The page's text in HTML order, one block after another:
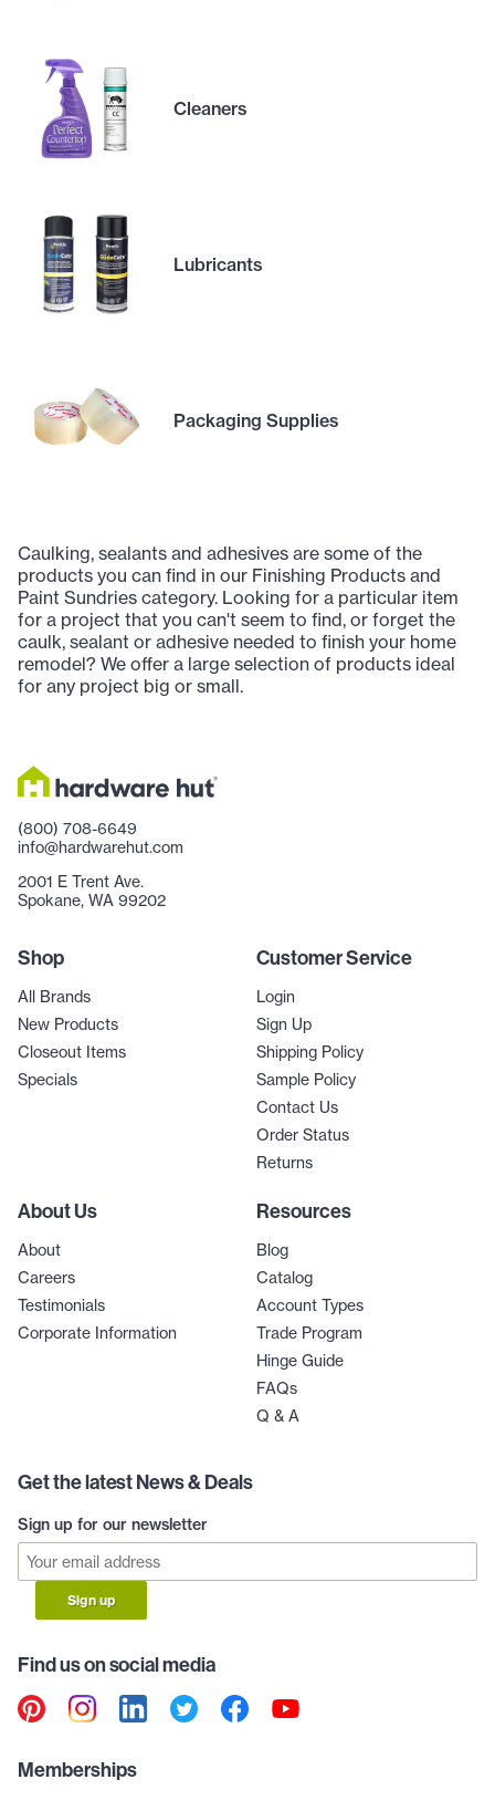
Cleaners
Lubricants
Packaging Supplies
Caulking, sealants and adhesives are some of the
products you can find in our Finishing Products and
Paint Sundries category. Looking for a particular item
for a project that you can't seem to find, or forget the
caulk, sealant or adhesive needed to finish your home
remodel? We offer a large selection of products ideal
for any project big or small.
(800) 708-6649
info@hardwarehut.com
2001 E Trent Ave.
Spokane, WA 99202
Shop
All Brands
New Products
Closeout Items
Specials
Customer Service
Login
Sign Up
Shipping Policy
Sample Policy
Contact Us
Order Status
Returns
About Us
About
Careers
Testimonials
Corporate Information
Resources
Blog
Catalog
Account Types
Trade Program
Hinge Guide
FAQs
Q & A
Get the latest News & Deals
Sign up for our newsletter
Sign up
Find us on social media
Memberships